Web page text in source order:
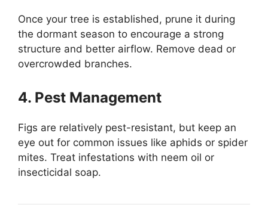
Once your tree is established, prune it during
the dormant season to encourage a strong
structure and better airflow. Remove dead or
overcrowded branches.
4. Pest Management
Figs are relatively pest-resistant, but keep an
eye out for common issues like aphids or spider
mites. Treat infestations with neem oil or
insecticidal soap.